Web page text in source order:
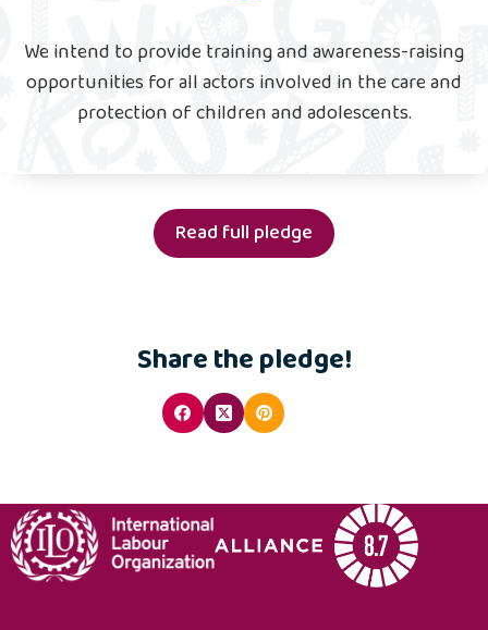
We intend to provide training and awareness-raising
opportunities for all actors involved in the care and
protection of children and adolescents.
Read full pledge
Share the pledge!